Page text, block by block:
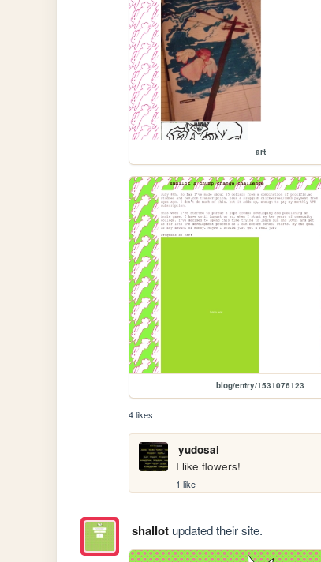
art
blog/entry/1531076123
4 likes
yudosai
I like flowers!
1 like
shallotupdated their site.